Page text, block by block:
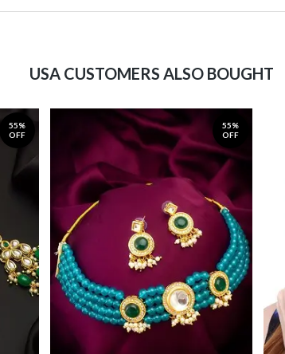
USA CUSTOMERS ALSO BOUGHT
55%
OFF
55%
OFF